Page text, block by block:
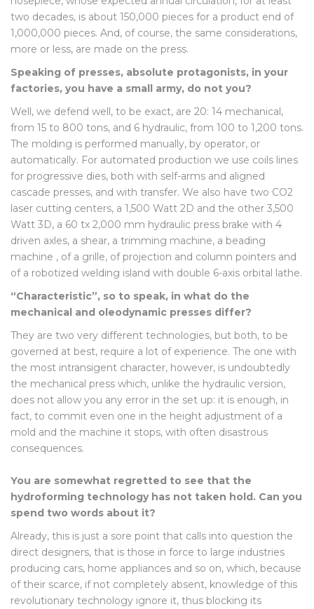
two decades, is about 150,000 pieces for a product end of
1,000,000 pieces. And, of course, the same considerations,
more or less, are made on the press.
Speaking of presses, absolute protagonists, in your
factories, you have a small army, do not you?
Well, we defend well, to be exact, are 20: 14 mechanical,
from 15 to 800 tons, and 6 hydraulic, from 100 to 1,200 tons.
The molding is performed manually, by operator, or
automatically. For automated production we use coils lines
for progressive dies, both with self-arms and aligned
cascade presses, and with transfer. We also have two CO2
laser cutting centers, a 1,500 Watt 2D and the other 3,500
Watt 3D, a 60 tx 2,000 mm hydraulic press brake with 4
driven axles, a shear, a trimming machine, a beading
machine , of a grille, of projection and column pointers and
of a robotized welding island with double 6-axis orbital lathe.
“Characteristic”, so to speak, in what do the
mechanical and oleodynamic presses differ?
They are two very different technologies, but both, to be
governed at best, require a lot of experience. The one with
the most intransigent character, however, is undoubtedly
the mechanical press which, unlike the hydraulic version,
does not allow you any error in the set up: it is enough, in
fact, to commit even one in the height adjustment of a
mold and the machine it stops, with often disastrous
consequences.
You are somewhat regretted to see that the
hydroforming technology has not taken hold. Can you
spend two words about it?
Already, this is just a sore point that calls into question the
direct designers, that is those in force to large industries
producing cars, home appliances and so on, which, because
of their scarce, if not completely absent, knowledge of this
revolutionary technology ignore it, thus blocking its